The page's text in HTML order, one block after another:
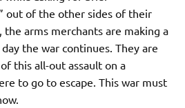
out of the other sides of their
the arms merchants are making a
the war continues. They are
this all-out assault on a
to go to escape. This war must